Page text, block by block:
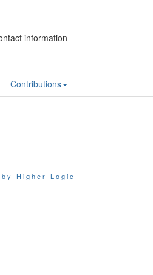
information
Contributions
by Higher Logic